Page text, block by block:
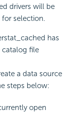
drivers will be
selection.
has
catalog file
a data source
steps below:
open